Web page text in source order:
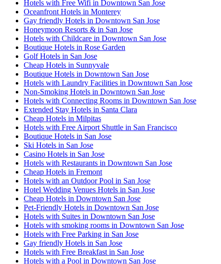
Hotels with Free Wifi in Downtown San Jose
Oceanfront Hotels in Monterey
Gay friendly Hotels in Downtown San Jose
Honeymoon Resorts & in San Jose
Hotels with Childcare in Downtown San Jose
Boutique Hotels in Rose Garden
Golf Hotels in San Jose
Cheap Hotels in Sunnyvale
Boutique Hotels in Downtown San Jose
Hotels with Laundry Facilities in Downtown San Jose
Non-Smoking Hotels in Downtown San Jose
Hotels with Connecting Rooms in Downtown San Jose
Extended Stay Hotels in Santa Clara
Cheap Hotels in Milpitas
Hotels with Free Airport Shuttle in San Francisco
Boutique Hotels in San Jose
Ski Hotels in San Jose
Casino Hotels in San Jose
Hotels with Restaurants in Downtown San Jose
Cheap Hotels in Fremont
Hotels with an Outdoor Pool in San Jose
Hotel Wedding Venues Hotels in San Jose
Cheap Hotels in Downtown San Jose
Pet-Friendly Hotels in Downtown San Jose
Hotels with Suites in Downtown San Jose
Hotels with smoking rooms in Downtown San Jose
Hotels with Free Parking in San Jose
Gay friendly Hotels in San Jose
Hotels with Free Breakfast in San Jose
Hotels with a Pool in Downtown San Jose